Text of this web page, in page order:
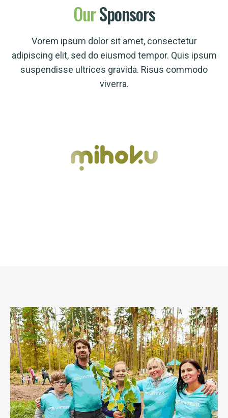
OurSponsors
Vorem ipsum dolor sit amet, consectetur
adipiscing elit, sed do eiusmod tempor. Quis ipsum
suspendisse ultrices gravida. Risus commodo
viverra.